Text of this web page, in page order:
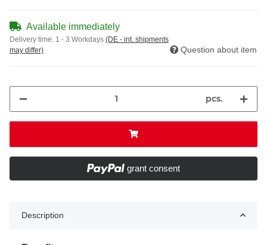
Available immediately
Delivery time: 1 - 3 Workdays (DE - int. shipments
may differ)
Question about item
pcs.
grant consent
Description